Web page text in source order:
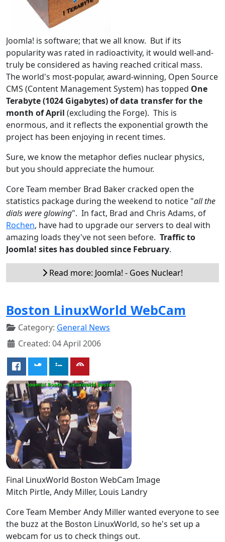
Joomla! is software; that we all know. But if its
popularity was rated in radioactivity, it would well-and-
truly be considered as having reached critical mass.
The world's most-popular, award-winning, Open Source
CMS (Content Management System) has topped One
Terabyte (1024 Gigabytes) of data transfer for the
month of April (excluding the Forge). This is
enormous, and it reflects the exponential growth the
project has been enjoying in recent times.
Sure, we know the metaphor defies nuclear physics,
but you should appreciate the humour.
Core Team member Brad Baker cracked open the
statistics package during the weekend to notice "all the
dials were glowing". In fact, Brad and Chris Adams, of
Rochen, have had to upgrade our servers to deal with
amazing loads they've not seen before. Traffic to
Joomla! sites has doubled since February.
Read more: Joomla! - Goes Nuclear!
Boston LinuxWorld WebCam
Category: General News
Created: 04 April 2006
Final LinuxWorld Boston WebCam Image
Mitch Pirtle, Andy Miller, Louis Landry
Core Team Member Andy Miller wanted everyone to see
the buzz at the Boston LinuxWorld, so he's set up a
webcam for us to check things out.